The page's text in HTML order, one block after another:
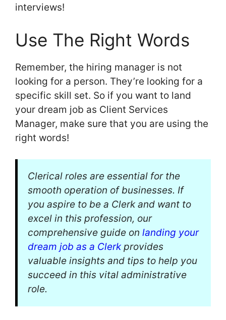
interviews!
Use The Right Words
Remember, the hiring manager is not
looking for a person. They’re looking for a
specific skill set. So if you want to land
your dream job as Client Services
Manager, make sure that you are using the
right words!
Clerical roles are essential for the
smooth operation of businesses. If
you aspire to be a Clerk and want to
excel in this profession, our
comprehensive guide on landing your
dream job as a Clerkprovides
valuable insights and tips to help you
succeed in this vital administrative
role.